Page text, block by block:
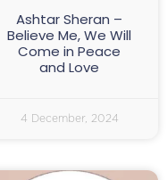
Ashtar Sheran –
Believe Me, We Will
Come in Peace
and Love
4 December, 2024